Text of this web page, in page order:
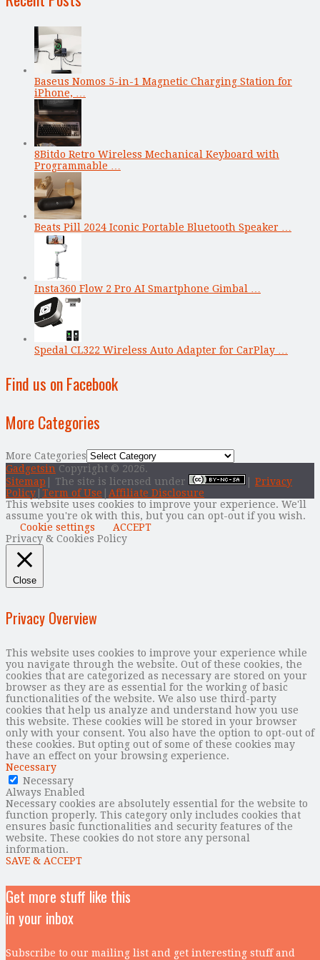
Baseus Nomos 5-in-1 Magnetic Charging Station for
iPhone, …
8Bitdo Retro Wireless Mechanical Keyboard with
Programmable …
Beats Pill 2024 Iconic Portable Bluetooth Speaker …
Insta360 Flow 2 Pro AI Smartphone Gimbal …
Spedal CL322 Wireless Auto Adapter for CarPlay …
Find us on Facebook
More Categories
More Categories
Gadgetsin Copyright © 2026.
Sitemap | The site is licensed under
Privacy
Policy Term of Use
Affiliate Disclosure
This website uses cookies to improve your experience. We'll
assume you're ok with this, but you can opt-out if you wish.
Cookie settings
ACCEPT
Privacy & Cookies Policy
Close
Privacy Overview
This website uses cookies to improve your experience while
you navigate through the website. Out of these cookies, the
cookies that are categorized as necessary are stored on your
browser as they are as essential for the working of basic
functionalities of the website. We also use third-party
cookies that help us analyze and understand how you use
this website. These cookies will be stored in your browser
only with your consent. You also have the option to opt-out of
these cookies. But opting out of some of these cookies may
have an effect on your browsing experience.
Necessary
Necessary
Always Enabled
Necessary cookies are absolutely essential for the website to
function properly. This category only includes cookies that
ensures basic functionalities and security features of the
website. These cookies do not store any personal
information.
SAVE & ACCEPT
Get more stuff like this
in your inbox
Subscribe to our mailing list and get interesting stuff and